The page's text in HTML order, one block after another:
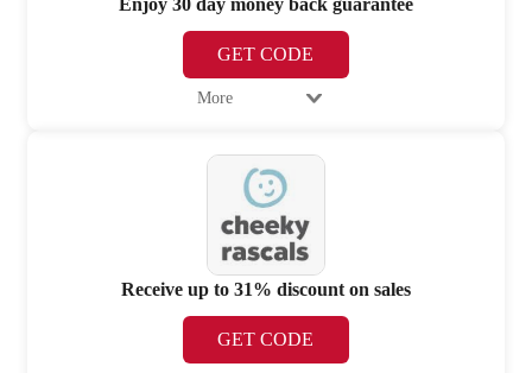
GET CODE
More
Receive up to 31% discount on sales
GET CODE